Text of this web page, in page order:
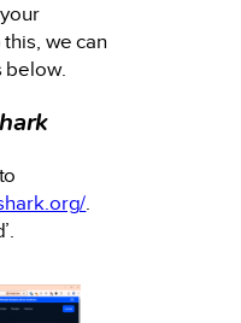
we can
below.
.